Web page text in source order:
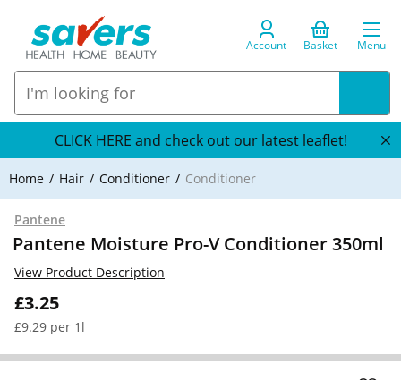
Account Basket Menu
CLICK HERE and check out our latest leaflet!
Home Hair Conditioner Conditioner
Pantene
Pantene Moisture Pro-V Conditioner 350ml
£3.25
£9.29 per 1l
View Product Description